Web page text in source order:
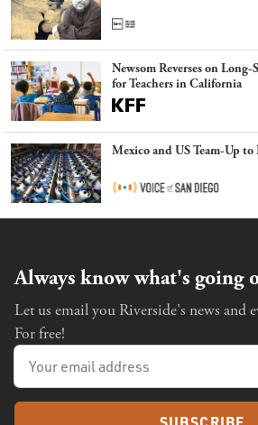
Newsom Reverses on
for Teachers in California
Mexico and US Team-Up
Always know what's going
Let us email you Riverside's news and
For free!